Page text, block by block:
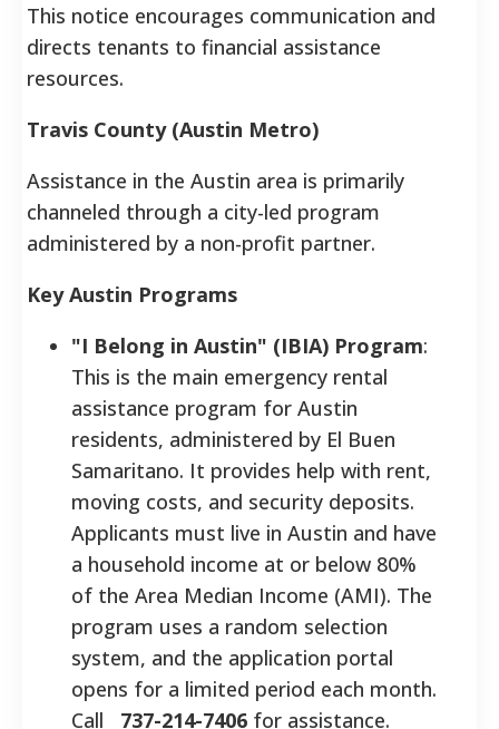
This notice encourages communication and
directs tenants to financial assistance
resources.
Travis County (Austin Metro)
Assistance in the Austin area is primarily
channeled through a city-led program
administered by a non-profit partner.
Key Austin Programs
"I Belong in Austin" (IBIA) Program:
This is the main emergency rental
assistance program for Austin
residents, administered by El Buen
Samaritano. It provides help with rent,
moving costs, and security deposits.
Applicants must live in Austin and have
a household income at or below 80%
of the Area Median Income (AMI). The
program uses a random selection
system, and the application portal
opens for a limited period each month.
Call 737-214-7406 for assistance.